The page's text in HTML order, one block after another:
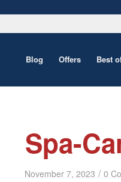
Blog Offers Best
Spa-
November 7, 2023 / 0